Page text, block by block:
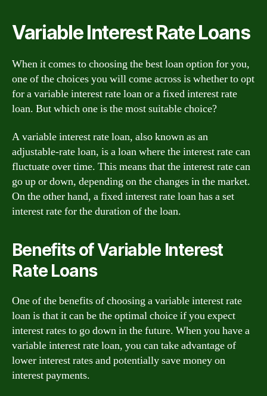
Variable Interest Rate Loans
When it comes to choosing the best loan option for you,
one of the choices you will come across is whether to opt
for a variable interest rate loan or a fixed interest rate
loan. But which one is the most suitable choice?
A variable interest rate loan, also known as an
adjustable-rate loan, is a loan where the interest rate can
fluctuate over time. This means that the interest rate can
go up or down, depending on the changes in the market.
On the other hand, a fixed interest rate loan has a set
interest rate for the duration of the loan.
Benefits of Variable Interest
Rate Loans
One of the benefits of choosing a variable interest rate
loan is that it can be the optimal choice if you expect
interest rates to go down in the future. When you have a
variable interest rate loan, you can take advantage of
lower interest rates and potentially save money on
interest payments.